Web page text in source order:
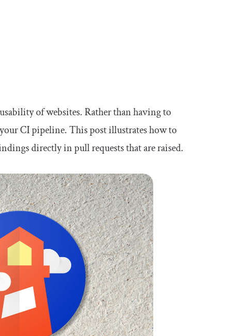
of websites. Rather than having to
CI pipeline. This post illustrates how to
directly in pull requests that are raised.